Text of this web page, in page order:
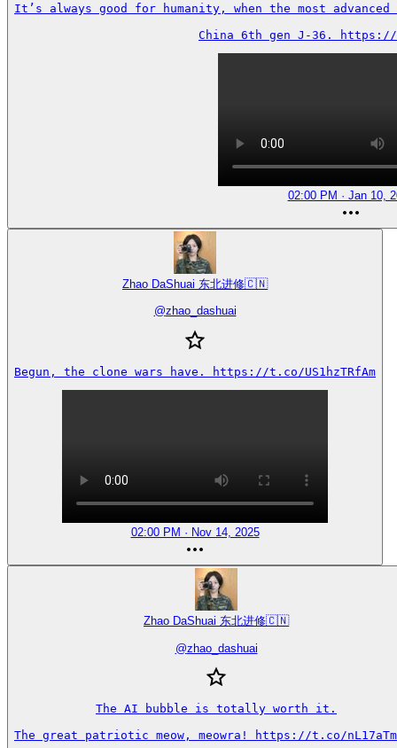
It’s always good for humanity, when the most
China 6th gen J-36. https://
02:00 PM · Jan 10,
Zhao DaShuai 东北进修🇨🇳
@zhao_dashuai
Begun, the clone wars have. https://t.co/US1hzTRfAm
02:00 PM · Nov 14, 2025
Zhao DaShuai 东北进修🇨🇳
@zhao_dashuai
The AI bubble is totally worth it.
The great patriotic meow, meowra! https://t.co/